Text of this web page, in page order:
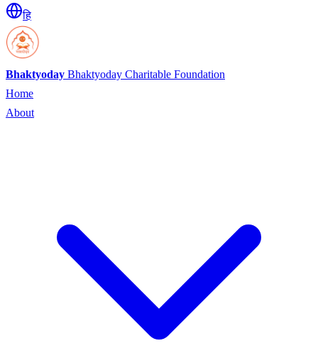
हि
Bhaktyoday Bhaktyoday Charitable Foundation
Home
About